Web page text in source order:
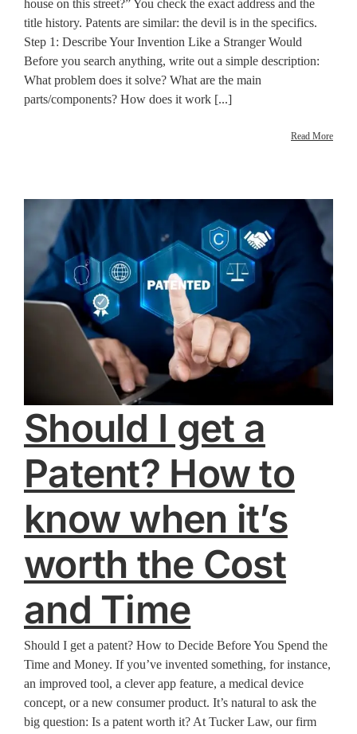
house on this street?” You check the exact address and the
title history. Patents are similar: the devil is in the specifics.
Step 1: Describe Your Invention Like a Stranger Would
Before you search anything, write out a simple description:
What problem does it solve? What are the main
parts/components? How does it work [...]
Read More
Should I get a
Patent? How to
know when it’s
worth the Cost
and Time
Should I get a patent? How to Decide Before You Spend the
Time and Money. If you’ve invented something, for instance,
an improved tool, a clever app feature, a medical device
concept, or a new consumer product. It’s natural to ask the
big question: Is a patent worth it? At Tucker Law, our firm